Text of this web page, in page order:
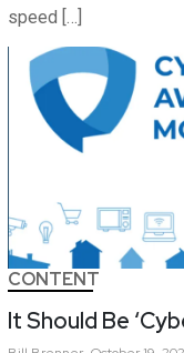
speed […]
CONTENT
It Should Be